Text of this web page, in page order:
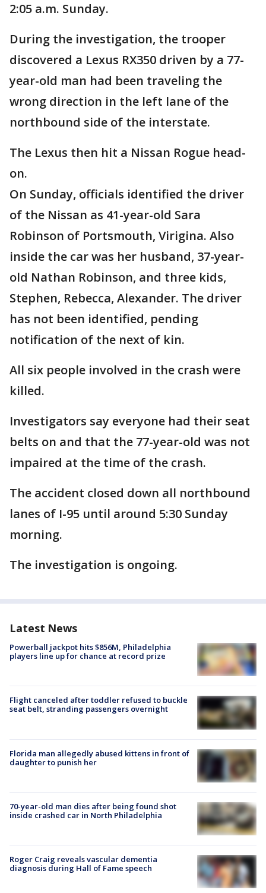
2:05 a.m. Sunday.
During the investigation, the trooper
discovered a Lexus RX350 driven by a 77-
year-old man had been traveling the
wrong direction in the left lane of the
northbound side of the interstate.
The Lexus then hit a Nissan Rogue head-
on.
On Sunday, officials identified the driver
of the Nissan as 41-year-old Sara
Robinson of Portsmouth, Virigina. Also
inside the car was her husband, 37-year-
old Nathan Robinson, and three kids,
Stephen, Rebecca, Alexander. The driver
has not been identified, pending
notification of the next of kin.
All six people involved in the crash were
killed.
Investigators say everyone had their seat
belts on and that the 77-year-old was not
impaired at the time of the crash.
The accident closed down all northbound
lanes of I-95 until around 5:30 Sunday
morning.
The investigation is ongoing.
Latest News
Powerball jackpot hits $856M, Philadelphia
players line up for chance at record prize
Flight canceled after toddler refused to buckle
seat belt, stranding passengers overnight
Florida man allegedly abused kittens in front of
daughter to punish her
70-year-old man dies after being found shot
inside crashed car in North Philadelphia
Roger Craig reveals vascular dementia
diagnosis during Hall of Fame speech